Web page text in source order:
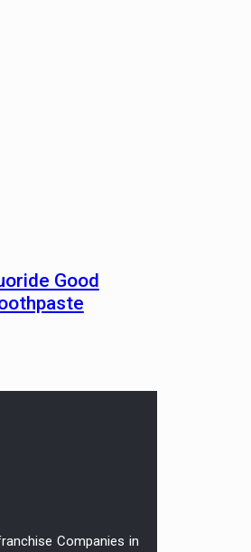
Good
Companies in